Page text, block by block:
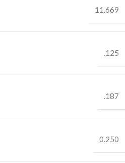
11.669
.125
.187
0.250